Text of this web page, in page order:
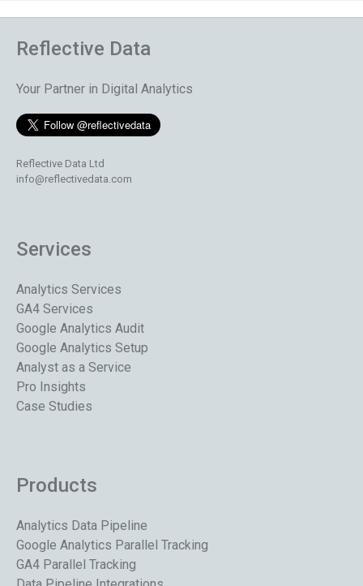
Reflective Data
Your Partner in Digital Analytics
Reflective Data Ltd
info@reflectivedata.com
Services
Analytics Services
GA4 Services
Google Analytics Audit
Google Analytics Setup
Analyst as a Service
Pro Insights
Case Studies
Products
Analytics Data Pipeline
Google Analytics Parallel Tracking
GA4 Parallel Tracking